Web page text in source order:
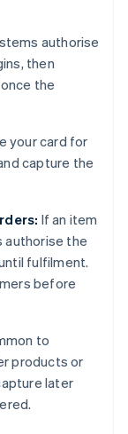
authorise
then
the
your card for
capture the
If an item
authorise the
fulfilment.
before
to
products or
later